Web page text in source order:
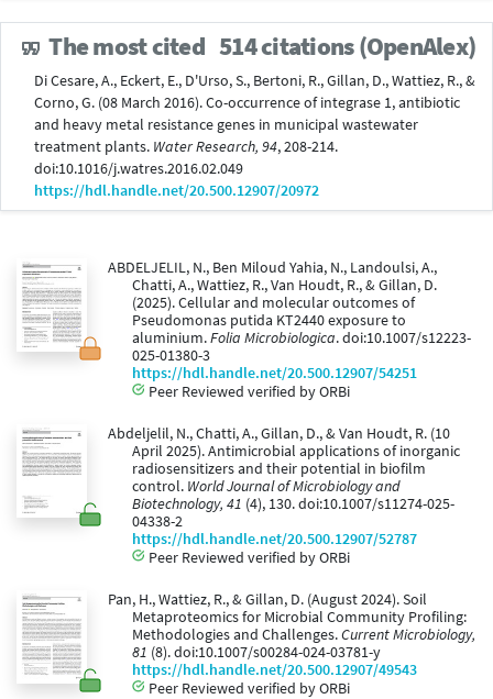
The most cited 514 citations (OpenAlex)
Di Cesare, A., Eckert, E., D'Urso, S., Bertoni, R., Gillan, D., Wattiez, R., &
Corno, G. (08 March 2016). Co-occurrence of integrase 1, antibiotic
and heavy metal resistance genes in municipal wastewater
treatment plants. Water Research, 94, 208-214.
doi:10.1016/j.watres.2016.02.049
https://hdl.handle.net/20.500.12907/20972
ABDELJELIL, N., Ben Miloud Yahia, N., Landoulsi, A.,
Chatti, A., Wattiez, R., Van Houdt, R., & Gillan, D.
(2025). Cellular and molecular outcomes of
Pseudomonas putida KT2440 exposure to
aluminium.Folia Microbiologica. doi:10.1007/s12223-
025-01380-3
https://hdl.handle.net/20.500.12907/54251
Peer Reviewed verified by ORBi
Abdeljelil, N., Chatti, A., Gillan, D., & Van Houdt, R. (10
April 2025). Antimicrobial applications of inorganic
radiosensitizers and their potential in biofilm
control. World Journal of Microbiology and
Biotechnology, 41 (4), 130. doi:10.1007/s11274-025-
04338-2
https://hdl.handle.net/20.500.12907/52787
Peer Reviewed verified by ORBi
Pan, H., Wattiez, R., & Gillan, D. (August 2024). Soil
Metaproteomics for Microbial Community Profiling:
Methodologies and Challenges.Current Microbiology,
81 (8). doi:10.1007/s00284-024-03781-y
https://hdl.handle.net/20.500.12907/49543
Peer Reviewed verified by ORBi